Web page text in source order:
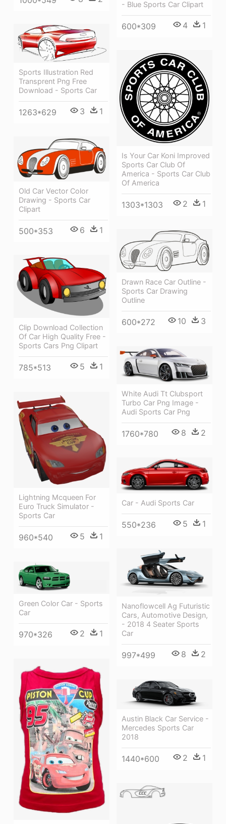
- Blue Sports Car Clipart
600*309 4 1
Sports Illustration Red
Transprent Png Free
Download - Sports Car
1263*629 3 1
Is Your Car Koni Improved
Sports Car Club Of
America - Sports Car Club
Of America
1303*1303 2 1
Old Car Vector Color
Drawing - Sports Car
Clipart
500*353 6 1
Drawn Race Car Outline -
Sports Car Drawing
Outline
600*272 10 3
Clip Download Collection
Of Car High Quality Free -
Sports Cars Png Clipart
785*513 5 1
White Audi Tt Clubsport
Turbo Car Png Image -
Audi Sports Car Png
1760*780 8 2
Lightning Mcqueen For
Euro Truck Simulator -
Sports Car
960*540 5 1
Car - Audi Sports Car
550*236 5 1
Nanoflowcell Ag Futuristic
Cars, Automotive Design,
- 2018 4 Seater Sports
Car
997*499 8 2
Green Color Car - Sports
Car
970*326 2 1
Austin Black Car Service -
Mercedes Sports Car
2018
1440*600 2 1